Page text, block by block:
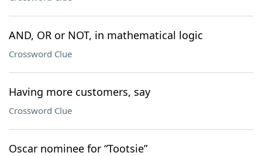
AND, OR or NOT, in mathematical logic
Crossword Clue
Having more customers, say
Crossword Clue
Oscar nominee for “Tootsie”